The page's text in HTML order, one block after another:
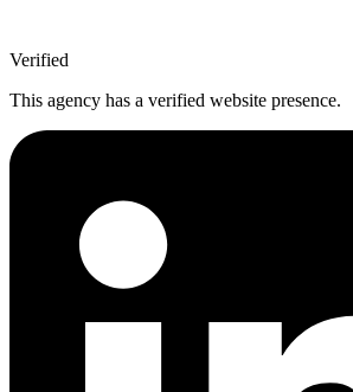
Verified
This agency has a verified website presence.